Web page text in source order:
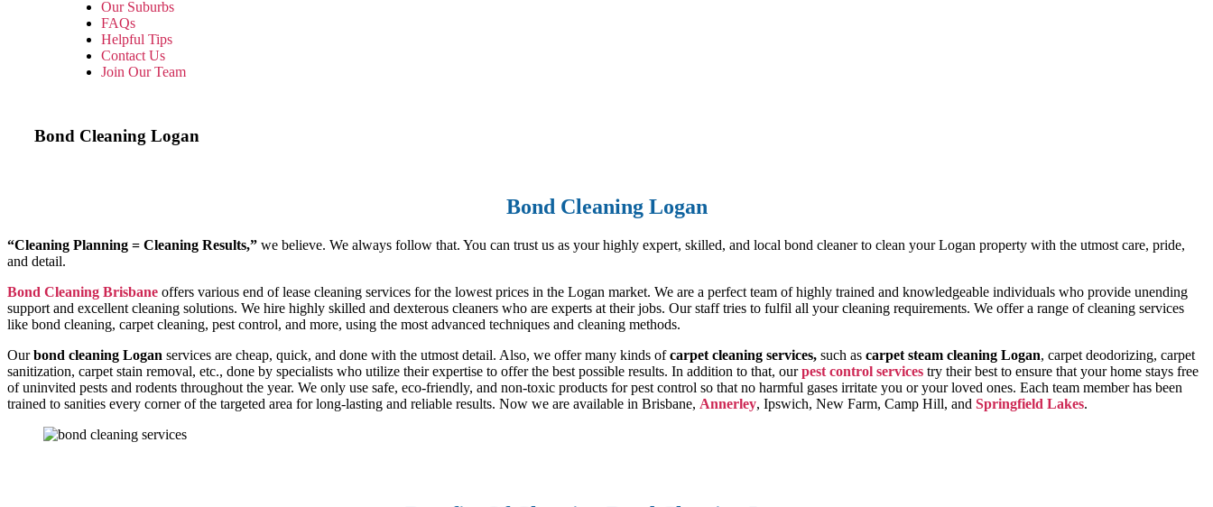
Our Suburbs
FAQs
Helpful Tips
Contact Us
Join Our Team
Bond Cleaning Logan
Bond Cleaning Logan
“Cleaning Planning = Cleaning Results,” we believe. We always follow that. You can trust us as your highly expert, skilled, and local bond cleaner to clean your Logan property with the utmost care, pride,
and detail.
Bond Cleaning Brisbane offers various end of lease cleaning services for the lowest prices in the Logan market. We are a perfect team of highly trained and knowledgeable individuals who provide unending
support and excellent cleaning solutions. We hire highly skilled and dexterous cleaners who are experts at their jobs. Our staff tries to fulfil all your cleaning requirements. We offer a range of cleaning services
like bond cleaning, carpet cleaning, pest control, and more, using the most advanced techniques and cleaning methods.
Ourbond cleaning Logan services are cheap, quick, and done with the utmost detail. Also, we offer many kinds ofcarpet cleaning services, such as carpet steam cleaning Logan, carpet deodorizing, carpet
sanitization, carpet stain removal, etc., done by specialists who utilize their expertise to offer the best possible results. In addition to that, ourpest control services try their best to ensure that your home stays free
of uninvited pests and rodents throughout the year. We only use safe, eco-friendly, and non-toxic products for pest control so that no harmful gases irritate you or your loved ones. Each team member has been
trained to sanities every corner of the targeted area for long-lasting and reliable results. Now we are available in Brisbane, Annerley, Ipswich, New Farm, Camp Hill, and Springfield Lakes.